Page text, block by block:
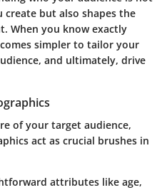
but also shapes the
When you know exactly
simpler to tailor your
and ultimately, drive
of your target audience,
act as crucial brushes in
attributes like age,